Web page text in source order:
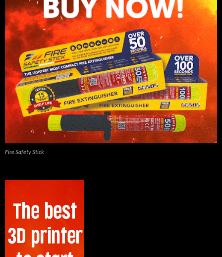
Fire Safety Stick